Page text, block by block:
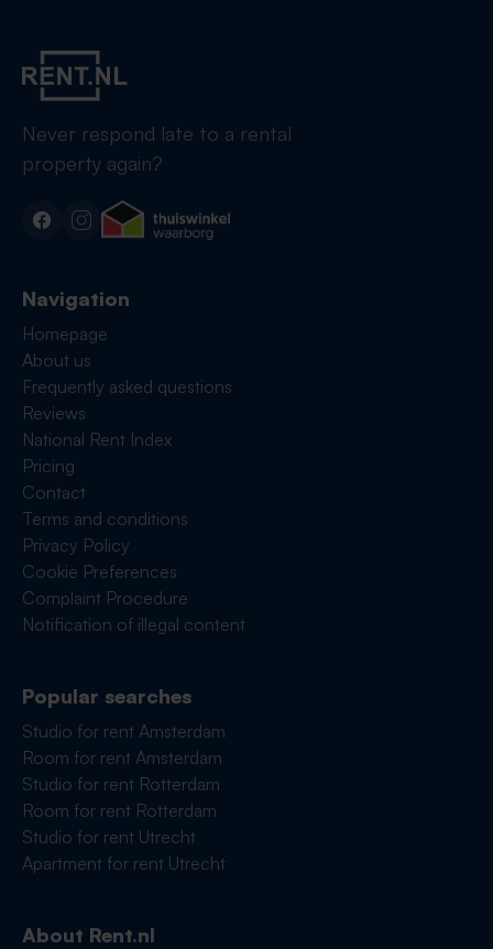
Never respond late to a rental
property again?
Navigation
Homepage
About us
Frequently asked questions
Reviews
National Rent Index
Pricing
Contact
Terms and conditions
Privacy Policy
Cookie Preferences
Complaint Procedure
Notification of illegal content
Popular searches
Studio for rent Amsterdam
Room for rent Amsterdam
Studio for rent Rotterdam
Room for rent Rotterdam
Studio for rent Utrecht
Apartment for rent Utrecht
About Rent.nl